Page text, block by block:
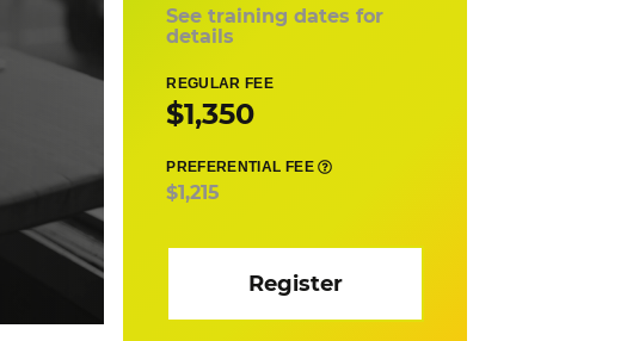
See training dates for
details
REGULAR FEE
$1,350
PREFERENTIAL FEE
$1,215
Register